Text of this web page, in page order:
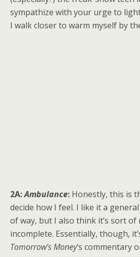
sympathize with your urge to
I walk closer to warm myself by
2A:Ambulance: Honestly, this is
decide how I feel. I like it a general
of way, but I also think it’s sort of
incomplete. Essentially, though,
Tomorrow’s Money‘s commentary